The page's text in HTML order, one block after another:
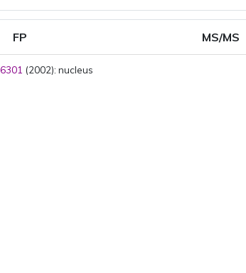
FP MS/MS
(2002): nucleus